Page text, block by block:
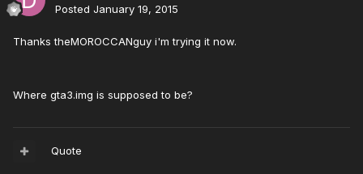
Posted January 19, 2015
Thanks theMOROCCANguy i'm trying it now.
Where gta3.img is supposed to be?
Quote